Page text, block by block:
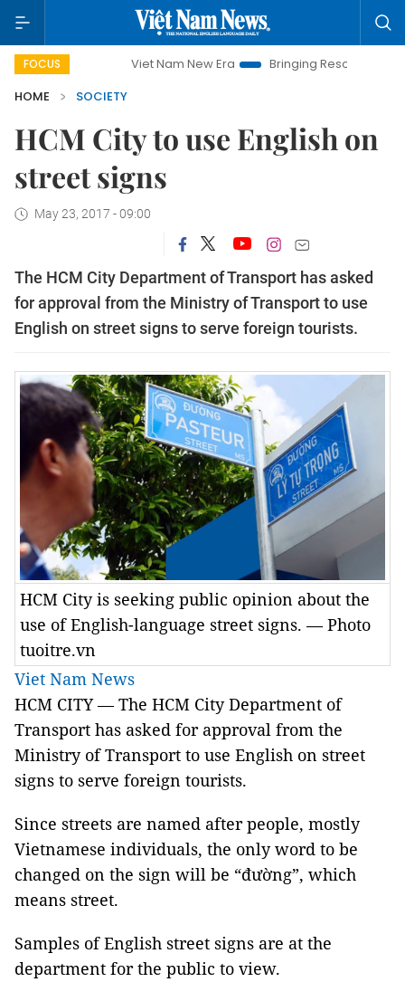
FOCUS Viet Nam New Era
Bringing Resolutions to Life
HOME
SOCIETY
HCM City to use English on
street signs
May 23, 2017 - 09:00
The HCM City Department of Transport has asked
for approval from the Ministry of Transport to use
English on street signs to serve foreign tourists.
HCM City is seeking public opinion about the
use of English-language street signs. — Photo
tuoitre.vn
Viet Nam News
HCM CITY— The HCM City Department of
Transport has asked for approval from the
Ministry of Transport to use English on street
signs to serve foreign tourists.
Since streets are named after people, mostly
Vietnamese individuals, the only word to be
changed on the sign will be “đường”, which
means street.
Samples of English street signs are at the
department for the public to view.